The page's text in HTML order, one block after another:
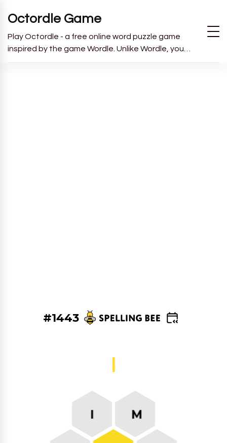
Octordle Game
Play Octordle - a free online word puzzle game
inspired by the game Wordle. Unlike Wordle, you
have to guess all 8 words in 13 guesses.